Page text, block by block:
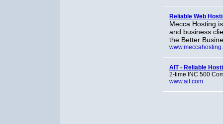
Reliable Web
Mecca Hosting
and business
the Better
AIT - Reliable
2-time INC 500
www.ait.com